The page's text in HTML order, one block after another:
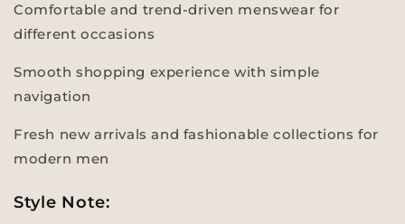
Comfortable and trend-driven menswear for
different occasions
Smooth shopping experience with simple
navigation
Fresh new arrivals and fashionable collections for
modern men
Style Note: